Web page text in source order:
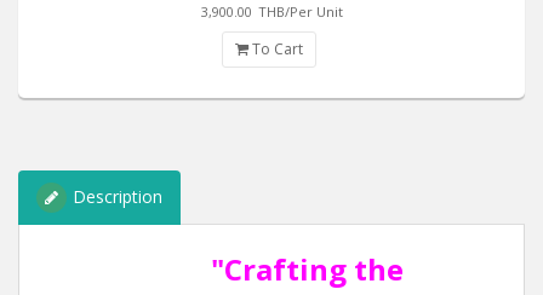
3,900.00 THB/Per Unit
To Cart
Description
"Crafting the